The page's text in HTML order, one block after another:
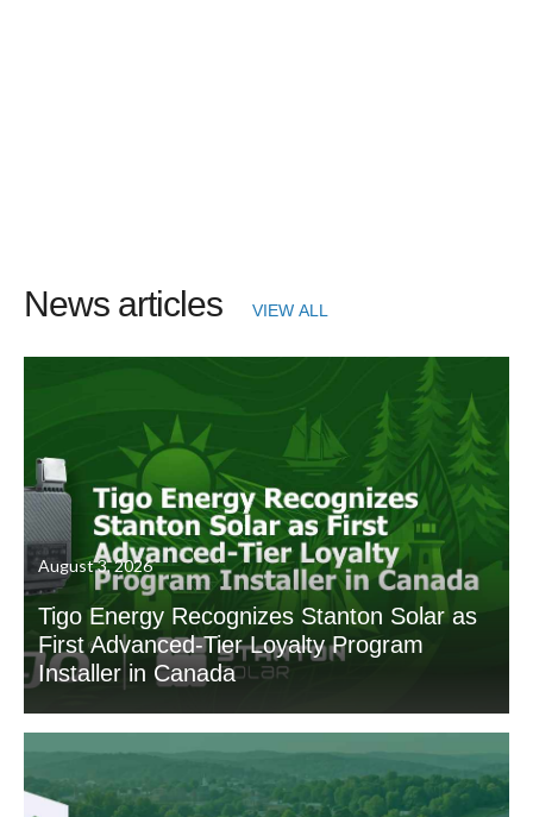
News articles VIEW ALL
August 3, 2026
Tigo Energy Recognizes Stanton Solar as
First Advanced-Tier Loyalty Program
Installer in Canada